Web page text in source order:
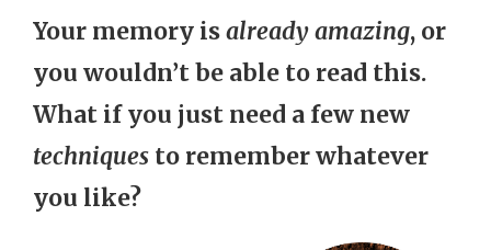
Your memory isalready amazing, or
you wouldn’t be able to read this.
What if you just need a few new
techniques to remember whatever
you like?